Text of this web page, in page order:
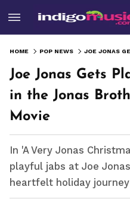
HOME POP NEWS
Joe Jonas Gets
in the Jonas
Movie
In 'A Very Jonas
playful jabs at Joe
heartfelt holiday